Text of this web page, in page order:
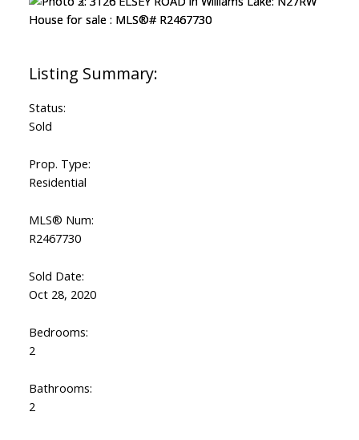
Status:
Sold
Prop. Type:
Residential
MLS® Num:
R2467730
Sold Date:
Oct 28, 2020
Bedrooms:
2
Bathrooms:
2